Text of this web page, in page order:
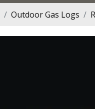
Outdoor Gas Logs